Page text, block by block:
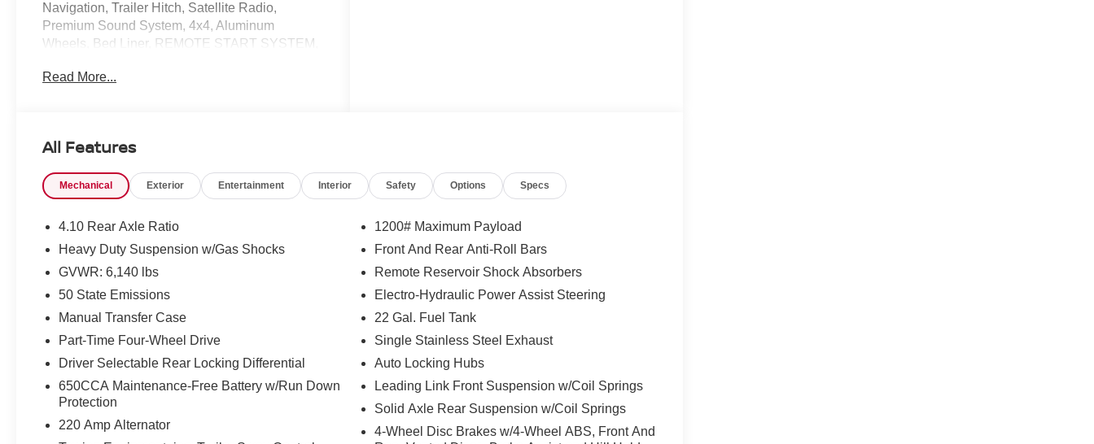
Navigation, Trailer Hitch, Satellite Radio,
Premium Sound System, 4x4, Aluminum
Wheels, Bed Liner, REMOTE START SYSTEM,
BLACK/STEEL GRAY, LEATHER TRIM...
CARFAX 1-Owner This Gladiator is priced $700
Navigation, 4x4, Premium Sound System,
Brake Actuated Limited Slip Differential, Steering
Wheel Controls. MP3 Player, Onboard
Communications System, Aluminum Wheels,
Keyless Entry, Privacy Glass.
OPTION PACKAGES
TRANSMISSION: 8-SPEED AUTOMATIC
(850RE) Transmission Skid Plate, Selec-Speed
Control, GLOBAL BLACK/STEEL GRAY,
LEATHER TRIMMED BUCKET SEATS #1 Seat
Read More...
All Features
Mechanical Exterior Entertainment Interior Safety Options Specs
4.10 Rear Axle Ratio
Heavy Duty Suspension w/Gas Shocks
GVWR: 6,140 lbs
50 State Emissions
Manual Transfer Case
Part-Time Four-Wheel Drive
Driver Selectable Rear Locking Differential
650CCA Maintenance-Free Battery w/Run Down
Protection
220 Amp Alternator
1200# Maximum Payload
Front And Rear Anti-Roll Bars
Remote Reservoir Shock Absorbers
Electro-Hydraulic Power Assist Steering
22 Gal. Fuel Tank
Single Stainless Steel Exhaust
Auto Locking Hubs
Leading Link Front Suspension w/Coil Springs
Solid Axle Rear Suspension w/Coil Springs
4-Wheel Disc Brakes w/4-Wheel ABS, Front And